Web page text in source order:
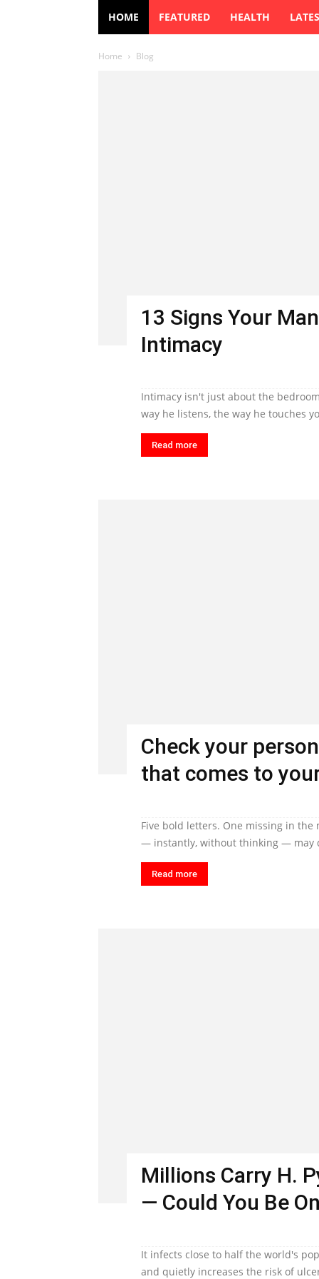
HOME FEATURED HEALTH
Home Blog
13 Signs Your
Intimacy
Intimacy isn't just about the
way he listens, the way he touches
Read more
Check your
that comes to
Five bold letters. One missing in
— instantly, without thinking — may
Read more
Millions Carry H.
— Could You Be
It infects close to half the world's
and quietly increases the risk of